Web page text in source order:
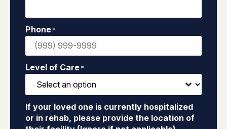
Phone*
Level of Care*
If your loved one is currently hospitalized
or in rehab, please provide the location of